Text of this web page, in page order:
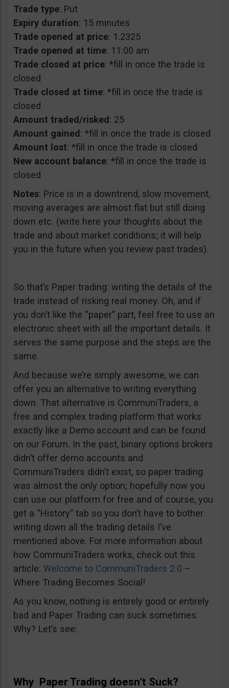
Trade type: Put
Expiry duration: 15 minutes
Trade opened at price: 1.2325
Trade opened at time: 11:00 am
Trade closed at price: *fill in once the trade is
closed
Trade closed at time: *fill in once the trade is
closed
Amount traded/risked : 25
Amount gained : *fill in once the trade is closed
Amount lost: *fill in once the trade is closed
New account balance: *fill in once the trade is
closed
Notes: Price is in a downtrend, slow movement,
moving averages are almost flat but still doing
down etc. (write here your thoughts about the
trade and about market conditions; it will help
you in the future when you review past trades).
So that’s Paper trading: writing the details of the
trade instead of risking real money. Oh, and if
you don’t like the “paper” part, feel free to use an
electronic sheet with all the important details. It
serves the same purpose and the steps are the
same.
And because we’re simply awesome, we can
offer you an alternative to writing everything
down. That alternative is CommuniTraders, a
free and complex trading platform that works
exactly like a Demo account and can be found
on our Forum. In the past, binary options brokers
didn’t offer demo accounts and
CommuniTraders didn’t exist, so paper trading
was almost the only option; hopefully now you
can use our platform for free and of course, you
get a “History” tab so you don’t have to bother
writing down all the trading details I’ve
mentioned above. For more information about
how CommuniTraders works, check out this
article: Welcome to CommuniTraders 2.0 –
Where Trading Becomes Social!
As you know, nothing is entirely good or entirely
bad and Paper Trading can suck sometimes.
Why? Let’s see:
Why Paper Trading doesn’t Suck?